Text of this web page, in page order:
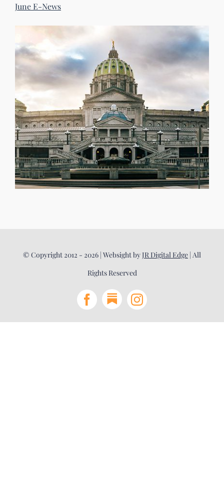
June E-News
© Copyright 2012 - 2026 | Websight byJR Digital Edge | All
Rights Reserved